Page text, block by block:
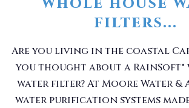
filters...
Are you living in the coastal
you thought about a RainSoft®
water filter? At Moore Water &
water purification systems